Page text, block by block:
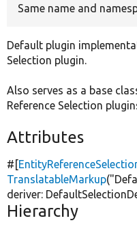
Same name and
Default plugin
Selection plugin.
Also serves as a base
Reference Selection
Attributes
#[
TranslatableMarkup(
deriver:
Hierarchy